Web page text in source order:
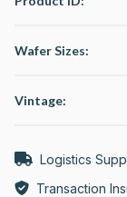
Wafer Sizes:
Vintage:
Logistics
Transaction